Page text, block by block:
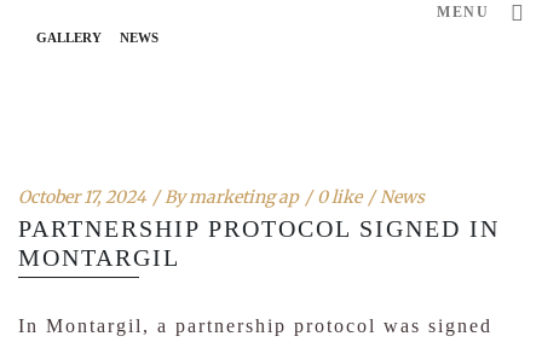
GALLERY NEWS
MENU
October 17, 2024 Bymarketing ap 0 like News
PARTNERSHIP PROTOCOL SIGNED IN
MONTARGIL
In Montargil, a partnership protocol was signed